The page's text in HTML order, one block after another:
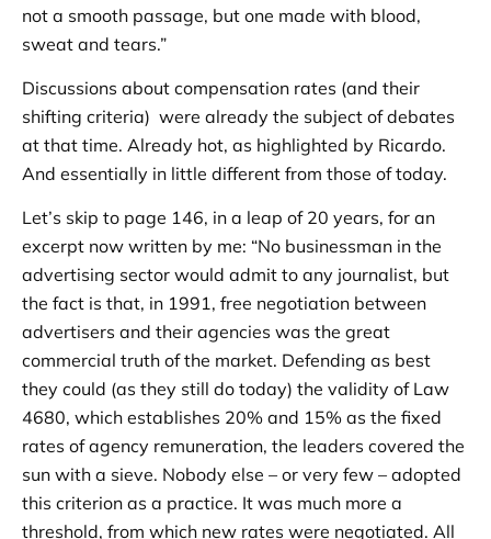
not a smooth passage, but one made with blood,
sweat and tears.”
Discussions about compensation rates (and their
shifting criteria) were already the subject of debates
at that time. Already hot, as highlighted by Ricardo.
And essentially in little different from those of today.
Let’s skip to page 146, in a leap of 20 years, for an
excerpt now written by me: “No businessman in the
advertising sector would admit to any journalist, but
the fact is that, in 1991, free negotiation between
advertisers and their agencies was the great
commercial truth of the market. Defending as best
they could (as they still do today) the validity of Law
4680, which establishes 20% and 15% as the fixed
rates of agency remuneration, the leaders covered the
sun with a sieve. Nobody else – or very few – adopted
this criterion as a practice. It was much more a
threshold, from which new rates were negotiated. All